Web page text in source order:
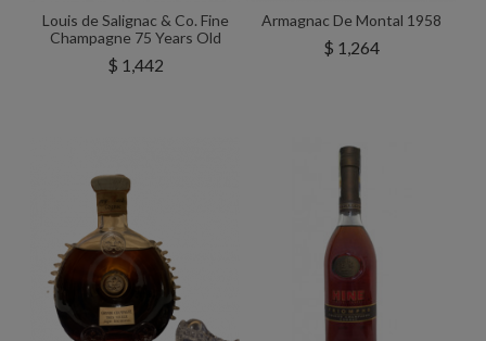
Louis de Salignac & Co. Fine
Champagne 75 Years Old
$ 1,442
Armagnac De Montal 1958
$ 1,264